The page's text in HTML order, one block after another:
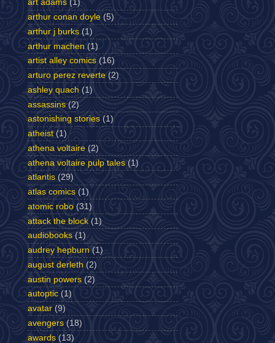
art adams (1)
arthur conan doyle (5)
arthur j burks (1)
arthur machen (1)
artist alley comics (16)
arturo perez reverte (2)
ashley quach (1)
assassins (2)
astonishing stories (1)
atheist (1)
athena voltaire (2)
athena voltaire pulp tales (1)
atlantis (29)
atlas comics (1)
atomic robo (31)
attack the block (1)
audiobooks (1)
audrey hepburn (1)
august derleth (2)
austin powers (2)
autoptic (1)
avatar (9)
avengers (18)
awards (13)